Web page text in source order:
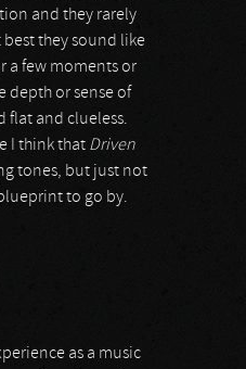
and they rarely
best they sound like
a few moments or
depth or sense of
flat and clueless.
I think that Driven
tones, but just not
to go by.
as a music